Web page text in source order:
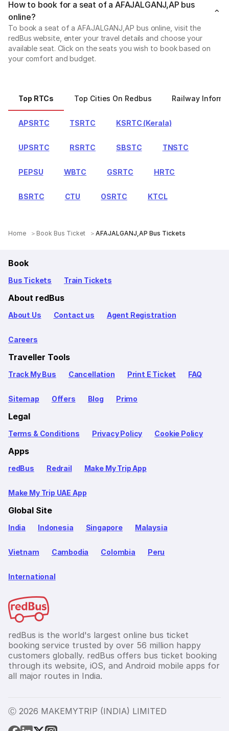
How to book for a seat of a AFAJALGANJ,AP bus
online?
To book a seat of a AFAJALGANJ,AP bus online, visit the
redBus website, enter your travel details and choose your
available seat. Click on the seats you wish to book based on
your comfort and budget.
Top RTCs Top Cities On Redbus Railway
APSRTC TSRTC KSRTC (Kerala)
UPSRTC RSRTC SBSTC TNSTC
PEPSU WBTC GSRTC HRTC
BSRTC CTU OSRTC KTCL
Home Book Bus Ticket AFAJALGANJ,AP Bus Tickets
Book
Bus Tickets Train Tickets
About redBus
About Us Contact us Agent Registration
Careers
Traveller Tools
Track My Bus Cancellation Print E Ticket FAQ
Sitemap Offers Blog Primo
Legal
Terms & Conditions Privacy Policy Cookie Policy
Apps
redBus Redrail Make My Trip App
Make My Trip UAE App
Global Site
India Indonesia Singapore Malaysia
Vietnam Cambodia Colombia Peru
International
redBus is the world's largest online bus ticket
booking service trusted by over 56 million happy
customers globally. redBus offers bus ticket booking
through its website, iOS, and Android mobile apps for
all major routes in India.
Ⓒ 2026 MAKEMYTRIP (INDIA) LIMITED